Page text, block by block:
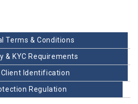
Terms & Conditions
& KYC Requirements
Client Identification
Regulation